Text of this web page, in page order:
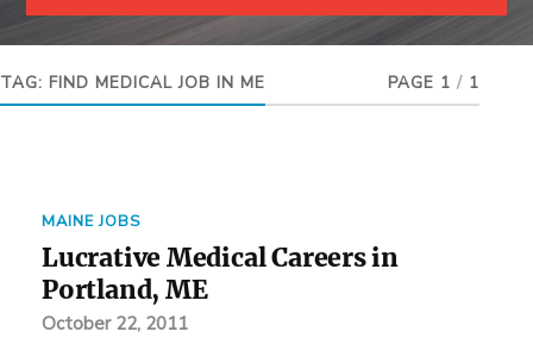
JOBS
Jobs and careers
TAG: FIND MEDICAL JOB IN ME PAGE 1 / 1
MAINE JOBS
Lucrative Medical Careers in
Portland, ME
October 22, 2011